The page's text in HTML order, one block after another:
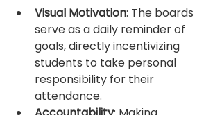
Visual Motivation: The boards
serve as a daily reminder of
goals, directly incentivizing
students to take personal
responsibility for their
attendance.